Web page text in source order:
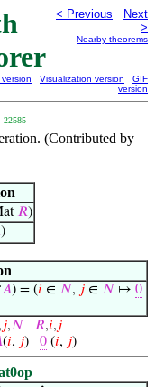
< Previous
Next
>
Nearby theorems
Visualization version
GIF
version
22585
(Contributed by
𝑅)
)
‘𝐴) = (𝑖 ∈ 𝑁, 𝑗 ∈ 𝑁 ↦ 0
,𝑗,𝑁 𝑅,𝑖,𝑗
(𝑖, 𝑗) 0 (𝑖, 𝑗)